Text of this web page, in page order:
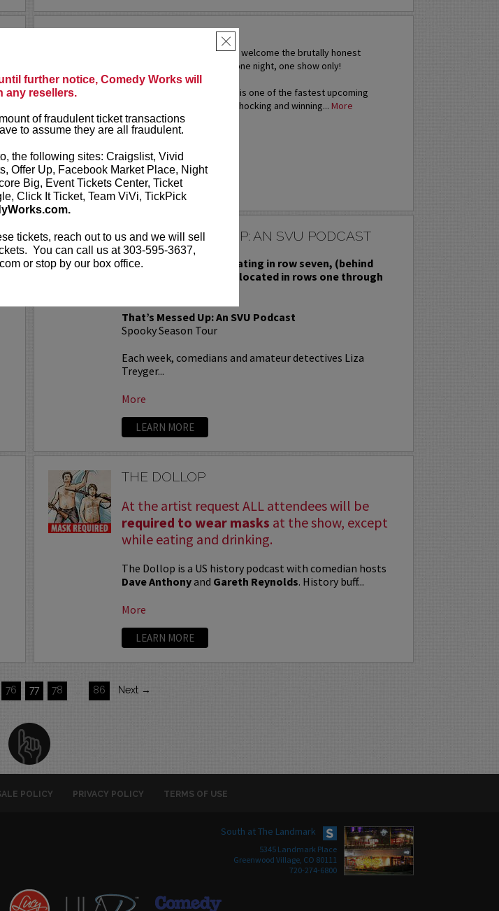
further notice, Comedy Works will
any resellers.
of fraudulent ticket transactions
to assume they are all fraudulent.
the following sites: Craigslist, Vivid
Offer Up, Facebook Market Place, Night
Big, Event Tickets Center, Ticket
Click It Ticket, Team ViVi, TickPick
tickets, reach out to us and we will sell
You can call us at 303-595-3637,
or stop by our box office.
×
Comedy Works is excited to welcome the brutally honest
thoughts of Thai Rivera for one night, one show only!
Thai Rivera, without a doubt is one of the fastest upcoming
comics in the game today. Shocking and winning... More
LEARN MORE
THAT'S MESSED UP: AN SVU PODCAST
VIP includes priority seating in row seven, (behind
Lucy preferred seating located in rows one through
That’s Messed Up: An SVU Podcast
Spooky Season Tour
Each week, comedians and amateur detectives Liza
Treyger...
More
LEARN MORE
THE DOLLOP
At the artist request ALL attendees will be
required to wear masks at the show, except
while eating and drinking.
The Dollop is a US history podcast with comedian hosts
Dave Anthonyand Gareth Reynolds. History buff...
More
LEARN MORE
76 77 78 86 Next →
POLICY PRIVACY POLICY TERMS OF USE
South at The Landmark
5345 Landmark Place
Greenwood Village, CO 80111
720-274-6800